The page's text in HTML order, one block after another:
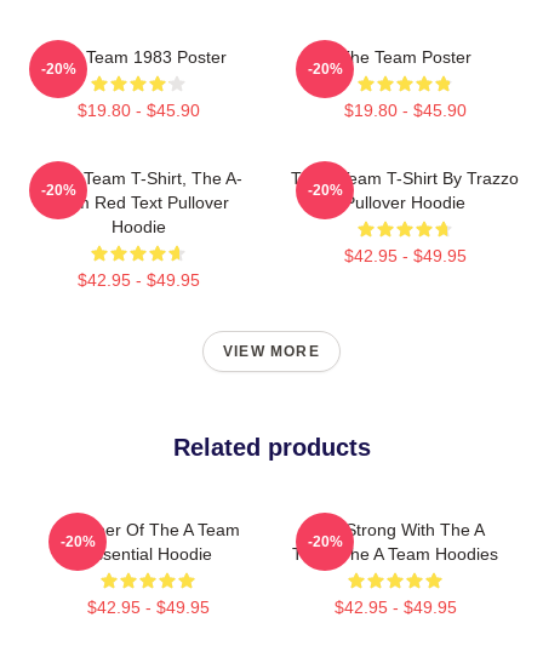
The Team 1983 Poster
$19.80 - $45.90
-20%
The Team Poster
$19.80 - $45.90
-20%
The A Team T-Shirt, The A-
Team Red Text Pullover
Hoodie
$42.95 - $49.95
-20%
The A Team T-Shirt By Trazzo
Pullover Hoodie
$42.95 - $49.95
-20%
VIEW MORE
Related products
Member Of The A Team
Essential Hoodie
$42.95 - $49.95
-20%
Stay Strong With The A
Team The A Team Hoodies
$42.95 - $49.95
-20%